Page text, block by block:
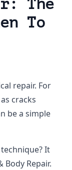
The
To
repair. For
cracks
be a simple
It
Repair.